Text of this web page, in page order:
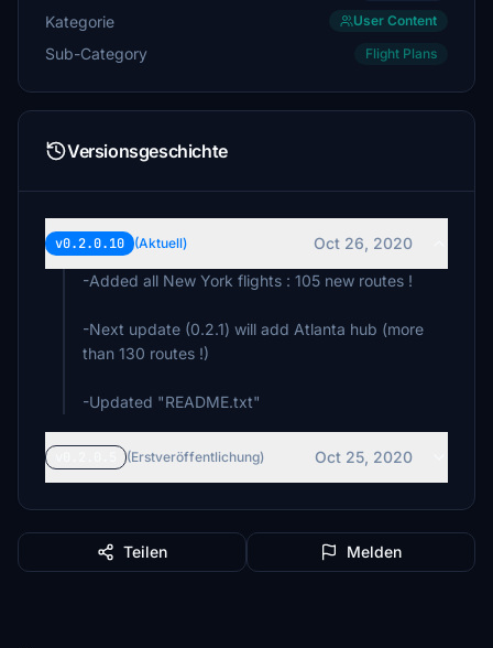
Kategorie User Content
Sub-Category Flight Plans
Versionsgeschichte
v0.2.0.10 (Aktuell)
Oct 26, 2020
-Added all New York flights : 105 new routes !
-Next update (0.2.1) will add Atlanta hub (more
than 130 routes !)
-Updated "README.txt"
(Erstveröffentlichung) Oct 25, 2020
Teilen Melden